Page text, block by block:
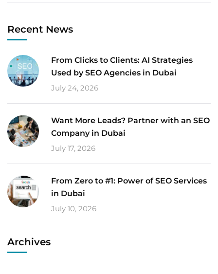
Recent News
From Clicks to Clients: AI Strategies
Used by SEO Agencies in Dubai
July 24, 2026
Want More Leads? Partner with an SEO
Company in Dubai
July 17, 2026
From Zero to #1: Power of SEO Services
in Dubai
July 10, 2026
Archives